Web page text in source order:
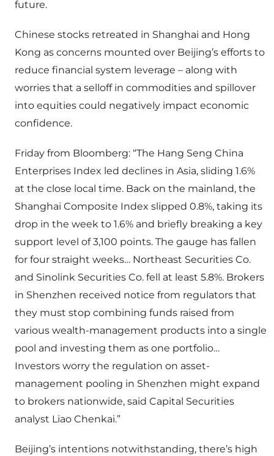
future.
Chinese stocks retreated in Shanghai and Hong
Kong as concerns mounted over Beijing’s efforts to
reduce financial system leverage – along with
worries that a selloff in commodities and spillover
into equities could negatively impact economic
confidence.
Friday from Bloomberg: “The Hang Seng China
Enterprises Index led declines in Asia, sliding 1.6%
at the close local time. Back on the mainland, the
Shanghai Composite Index slipped 0.8%, taking its
drop in the week to 1.6% and briefly breaking a key
support level of 3,100 points. The gauge has fallen
for four straight weeks… Northeast Securities Co.
and Sinolink Securities Co. fell at least 5.8%. Brokers
in Shenzhen received notice from regulators that
they must stop combining funds raised from
various wealth-management products into a single
pool and investing them as one portfolio…
Investors worry the regulation on asset-
management pooling in Shenzhen might expand
to brokers nationwide, said Capital Securities
analyst Liao Chenkai.”
Beijing’s intentions notwithstanding, there’s high